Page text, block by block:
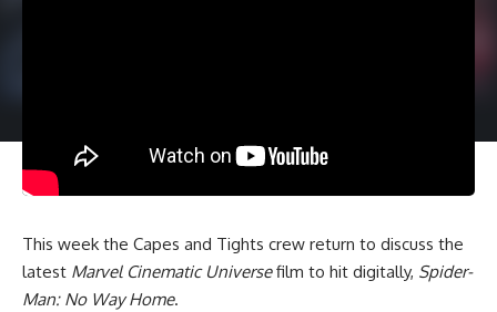
This week the Capes and Tights crew return to discuss the
latest Marvel Cinematic Universefilm to hit digitally, Spider-
Man: No Way Home.